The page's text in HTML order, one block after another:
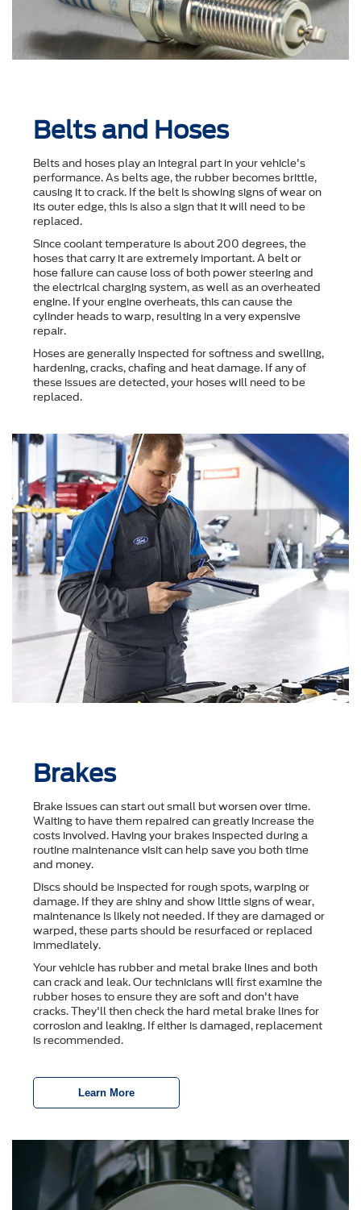
Belts and Hoses
Belts and hoses play an integral part in your vehicle's
performance. As belts age, the rubber becomes brittle,
causing it to crack. If the belt is showing signs of wear on
its outer edge, this is also a sign that it will need to be
replaced.
Since coolant temperature is about 200 degrees, the
hoses that carry it are extremely important. A belt or
hose failure can cause loss of both power steering and
the electrical charging system, as well as an overheated
engine. If your engine overheats, this can cause the
cylinder heads to warp, resulting in a very expensive
repair.
Hoses are generally inspected for softness and swelling,
hardening, cracks, chafing and heat damage. If any of
these issues are detected, your hoses will need to be
replaced.
Brakes
Brake issues can start out small but worsen over time.
Waiting to have them repaired can greatly increase the
costs involved. Having your brakes inspected during a
routine maintenance visit can help save you both time
and money.
Discs should be inspected for rough spots, warping or
damage. If they are shiny and show little signs of wear,
maintenance is likely not needed. If they are damaged or
warped, these parts should be resurfaced or replaced
immediately.
Your vehicle has rubber and metal brake lines and both
can crack and leak. Our technicians will first examine the
rubber hoses to ensure they are soft and don't have
cracks. They'll then check the hard metal brake lines for
corrosion and leaking. If either is damaged, replacement
is recommended.
Learn More